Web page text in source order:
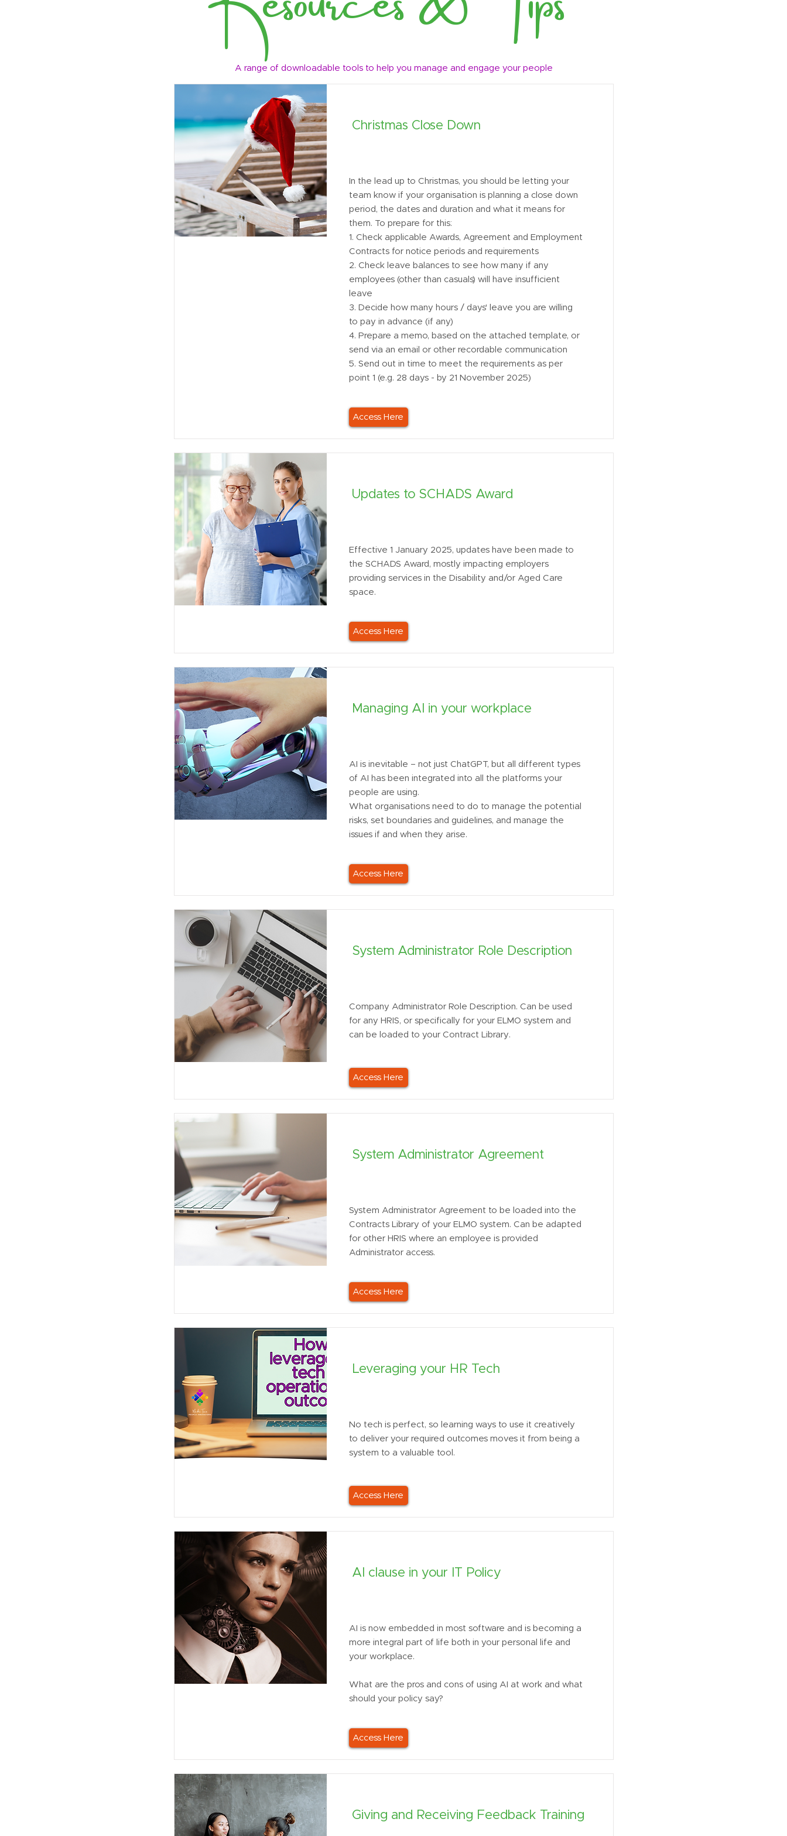
A range of downloadable tools to help you manage and engage your people
Christmas Close Down
In the lead up to Christmas, you should be letting your
team know if your organisation is planning a close down
period, the dates and duration and what it means for
them. To prepare for this:
1. Check applicable Awards, Agreement and Employment
Contracts for notice periods and requirements
2. Check leave balances to see how many if any
employees (other than casuals) will have insufficient
leave
3. Decide how many hours / days' leave you are willing
to pay in advance (if any)
4. Prepare a memo, based on the attached template, or
send via an email or other recordable communication
5. Send out in time to meet the requirements as per
point 1 (e.g. 28 days - by 21 November 2025)
Access Here
Updates to SCHADS Award
Effective 1 January 2025, updates have been made to
the SCHADS Award, mostly impacting employers
providing services in the Disability and/or Aged Care
space.
Access Here
Managing AI in your workplace
AI is inevitable – not just ChatGPT, but all different types
of AI has been integrated into all the platforms your
people are using.
What organisations need to do to manage the potential
risks, set boundaries and guidelines, and manage the
issues if and when they arise.
Access Here
System Administrator Role Description
Company Administrator Role Description. Can be used
for any HRIS, or specifically for your ELMO system and
can be loaded to your Contract Library.
Access Here
System Administrator Agreement
System Administrator Agreement to be loaded into the
Contracts Library of your ELMO system. Can be adapted
for other HRIS where an employee is provided
Administrator access.
Access Here
Leveraging your HR Tech
No tech is perfect, so learning ways to use it creatively
to deliver your required outcomes moves it from being a
system to a valuable tool.
Access Here
AI clause in your IT Policy
AI is now embedded in most software and is becoming a
more integral part of life both in your personal life and
your workplace.
What are the pros and cons of using AI at work and what
should your policy say?
Access Here
Giving and Receiving Feedback Training